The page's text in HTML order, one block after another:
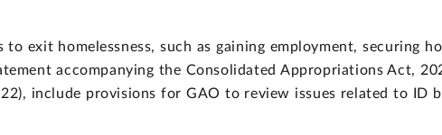
exit homelessness, such as gaining employment, securing
accompanying the Consolidated Appropriations Act,
include provisions for GAO to review issues related to ID